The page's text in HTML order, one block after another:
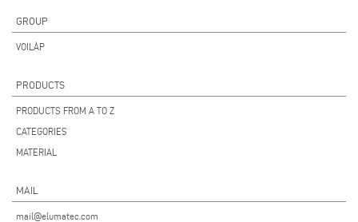
GROUP
VOILÀP
PRODUCTS
PRODUCTS FROM A TO Z
CATEGORIES
MATERIAL
MAIL
mail@elumatec.com